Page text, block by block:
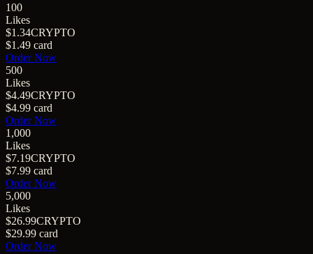
100
Likes
$1.34CRYPTO
$1.49 card
Order Now
500
Likes
$4.49CRYPTO
$4.99 card
Order Now
1,000
Likes
$7.19CRYPTO
$7.99 card
Order Now
5,000
Likes
$26.99CRYPTO
$29.99 card
Order Now